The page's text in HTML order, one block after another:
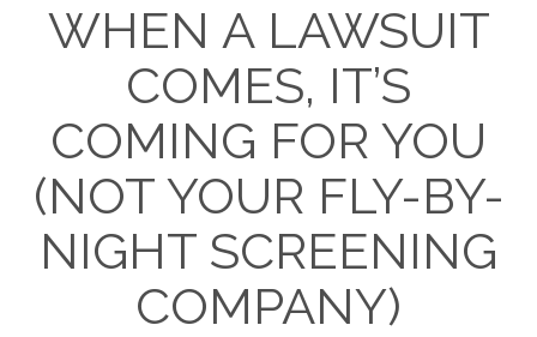
WHEN A LAWSUIT
COMES, IT’S
COMING FOR YOU
(NOT YOUR FLY-BY-
NIGHT SCREENING
COMPANY)